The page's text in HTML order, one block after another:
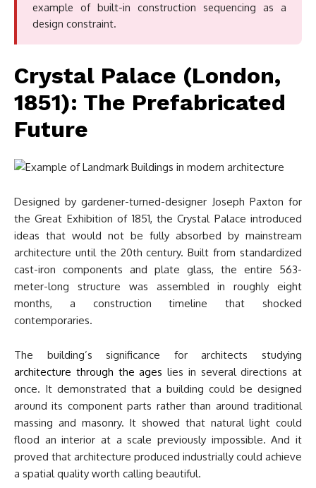
example of built-in construction sequencing as a
design constraint.
Crystal Palace (London,
1851): The Prefabricated
Future
Designed by gardener-turned-designer Joseph Paxton for
the Great Exhibition of 1851, the Crystal Palace introduced
ideas that would not be fully absorbed by mainstream
architecture until the 20th century. Built from standardized
cast-iron components and plate glass, the entire 563-
meter-long structure was assembled in roughly eight
months, a construction timeline that shocked
contemporaries.
The building’s significance for architects studying
architecture through the ages lies in several directions at
once. It demonstrated that a building could be designed
around its component parts rather than around traditional
massing and masonry. It showed that natural light could
flood an interior at a scale previously impossible. And it
proved that architecture produced industrially could achieve
a spatial quality worth calling beautiful.